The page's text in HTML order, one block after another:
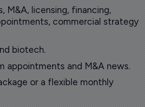
M&A, licensing, financing,
commercial strategy
biotech.
appointments and M&A news.
or a flexible monthly